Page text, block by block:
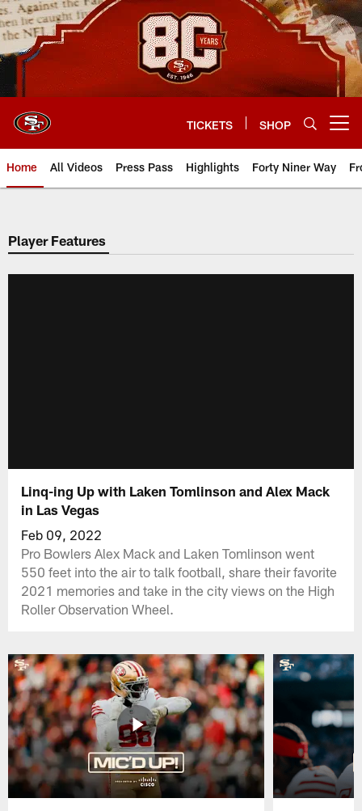
Skip
to
main
content
TICKETS SHOP
Home All Videos Press Pass Highlights Forty Niner Way
Player Features
Linq-ing Up with Laken Tomlinson and Alex Mack
in Las Vegas
Feb 09, 2022
Pro Bowlers Alex Mack and Laken Tomlinson went
550 feet into the air to talk football, share their favorite
2021 memories and take in the city views on the High
Roller Observation Wheel.